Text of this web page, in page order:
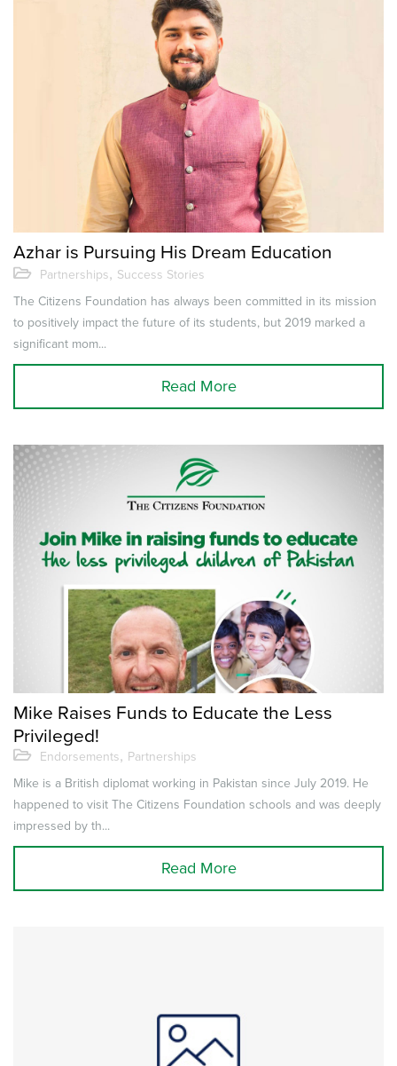
Azhar is Pursuing His Dream Education
Partnerships, Success Stories
The Citizens Foundation has always been committed in its mission
to positively impact the future of its students, but 2019 marked a
significant mom...
Read More
Mike Raises Funds to Educate the Less
Privileged!
Endorsements, Partnerships
Mike is a British diplomat working in Pakistan since July 2019. He
happened to visit The Citizens Foundation schools and was deeply
impressed by th...
Read More